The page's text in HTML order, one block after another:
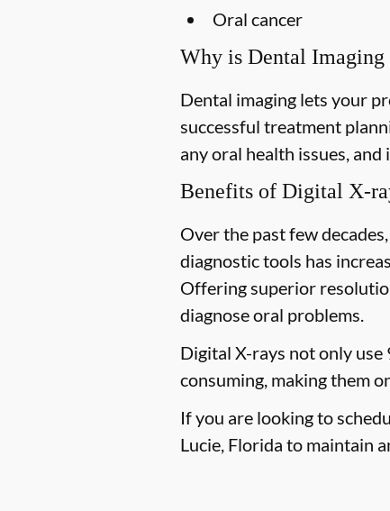
Oral cancer
Why is Dental Imaging
Dental imaging lets your
successful treatment
any oral health issues,
Benefits of Digital X-
Over the past few
diagnostic tools has
Offering superior
diagnose oral problems.
Digital X-rays not only
consuming, making them
If you are looking to
Lucie, Florida to maintain